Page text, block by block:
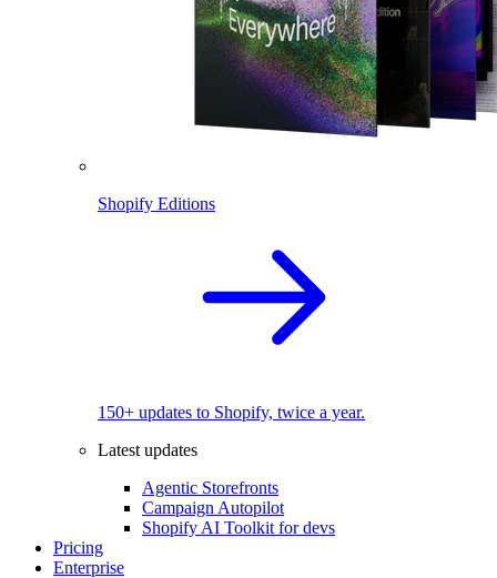
Shopify Editions
150+ updates to Shopify, twice a year.
Latest updates
Agentic Storefronts
Campaign Autopilot
Shopify AI Toolkit for devs
Pricing
Enterprise